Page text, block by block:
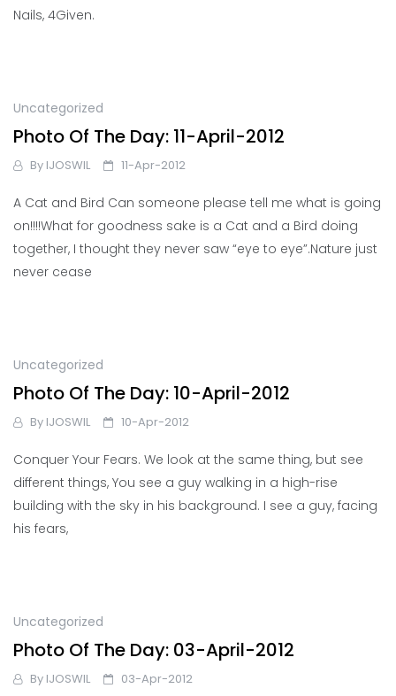
Nails, 4Given.
Uncategorized
Photo Of The Day: 11-April-2012
By IJOSWIL 11-Apr-2012
A Cat and Bird Can someone please tell me what is going
on!!!!What for goodness sake is a Cat and a Bird doing
together, I thought they never saw “eye to eye”.Nature just
never cease
Uncategorized
Photo Of The Day: 10-April-2012
By IJOSWIL 10-Apr-2012
Conquer Your Fears. We look at the same thing, but see
different things, You see a guy walking in a high-rise
building with the sky in his background. I see a guy, facing
his fears,
Uncategorized
Photo Of The Day: 03-April-2012
By IJOSWIL 03-Apr-2012